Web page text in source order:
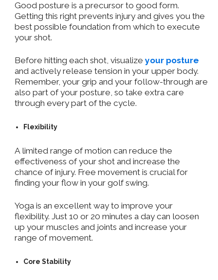
Good posture is a precursor to good form.
Getting this right prevents injury and gives you the
best possible foundation from which to execute
your shot.
Before hitting each shot, visualize your posture
and actively release tension in your upper body.
Remember, your grip and your follow-through are
also part of your posture, so take extra care
through every part of the cycle.
Flexibility
A limited range of motion can reduce the
effectiveness of your shot and increase the
chance of injury. Free movement is crucial for
finding your flow in your golf swing.
Yoga is an excellent way to improve your
flexibility. Just 10 or 20 minutes a day can loosen
up your muscles and joints and increase your
range of movement.
Core Stability